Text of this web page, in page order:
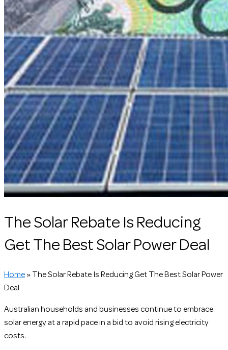
The Solar Rebate Is Reducing
Get The Best Solar Power Deal
Home »
The Solar Rebate Is Reducing Get The Best Solar Power
Deal
Australian households and businesses continue to embrace
solar energy at a rapid pace in a bid to avoid rising electricity
costs.